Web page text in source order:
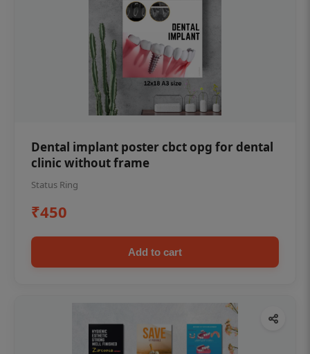
Dental implant poster cbct opg for dental
clinic without frame
Status Ring
₹450
Add to cart